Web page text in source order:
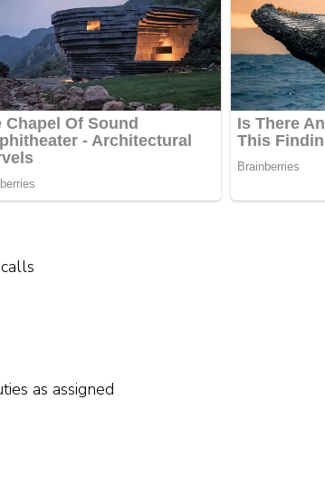
as assigned